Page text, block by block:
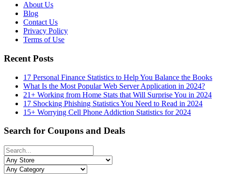
About Us
Blog
Contact Us
Privacy Policy
Terms of Use
Recent Posts
17 Personal Finance Statistics to Help You Balance the Books
What Is the Most Popular Web Server Application in 2024?
21+ Working from Home Stats that Will Surprise You in 2024
17 Shocking Phishing Statistics You Need to Read in 2024
15+ Worrying Cell Phone Addiction Statistics for 2024
Search for Coupons and Deals